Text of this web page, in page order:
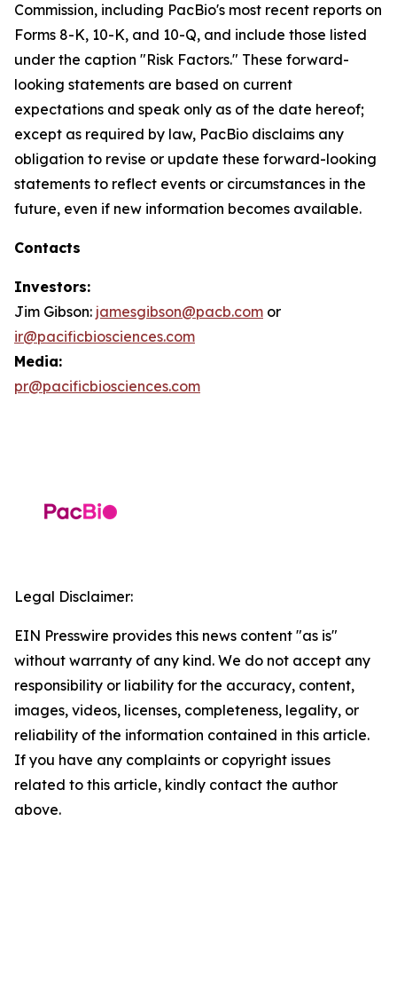
Commission, including PacBio's most recent reports on
Forms 8-K, 10-K, and 10-Q, and include those listed
under the caption "Risk Factors." These forward-
looking statements are based on current
expectations and speak only as of the date hereof;
except as required by law, PacBio disclaims any
obligation to revise or update these forward-looking
statements to reflect events or circumstances in the
future, even if new information becomes available.
Contacts
Investors:
Jim Gibson: jamesgibson@pacb.com or
ir@pacificbiosciences.com
Media:
pr@pacificbiosciences.com
Legal Disclaimer:
EIN Presswire provides this news content "as is"
without warranty of any kind. We do not accept any
responsibility or liability for the accuracy, content,
images, videos, licenses, completeness, legality, or
reliability of the information contained in this article.
If you have any complaints or copyright issues
related to this article, kindly contact the author
above.